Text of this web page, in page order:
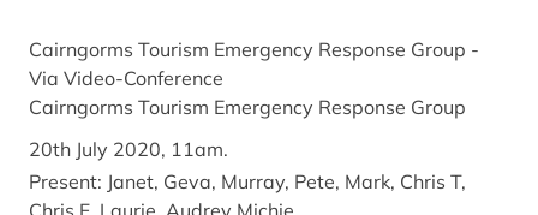
Cairngorms Tourism Emergency Response Group -
Via Video-Conference
Cairngorms Tourism Emergency Response Group
20th July 2020, 11am.
Present: Janet, Geva, Murray, Pete, Mark, Chris T,
Chris F, Laurie, Audrey Michie